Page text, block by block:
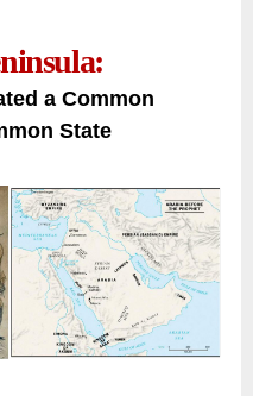
a Common
State